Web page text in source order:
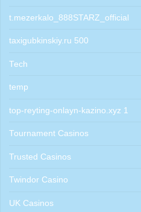
t.mezerkalo_888STARZ_official
taxigubkinskiy.ru 500
Tech
temp
top-reyting-onlayn-kazino.xyz 1
Tournament Casinos
Trusted Casinos
Twindor Casino
UK Casinos